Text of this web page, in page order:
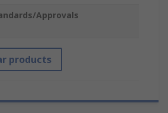
Approvals
products